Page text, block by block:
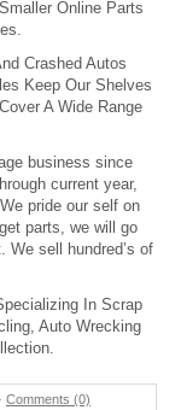
Online Parts
Crashed Autos
Keep Our Shelves
A Wide Range
business since
current year,
pride our self on
parts, we will go
We sell hundred’s of
In Scrap
Auto Wrecking
Comments (0)